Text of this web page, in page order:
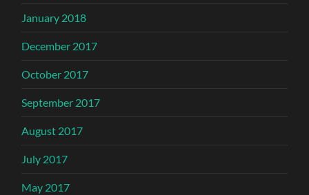
January 2018
December 2017
October 2017
September 2017
August 2017
July 2017
May 2017